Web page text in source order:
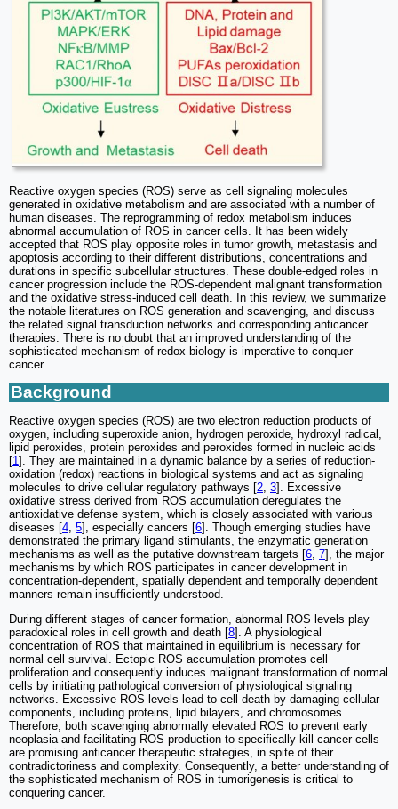
Reactive oxygen species (ROS) serve as cell signaling molecules
generated in oxidative metabolism and are associated with a number of
human diseases. The reprogramming of redox metabolism induces
abnormal accumulation of ROS in cancer cells. It has been widely
accepted that ROS play opposite roles in tumor growth, metastasis and
apoptosis according to their different distributions, concentrations and
durations in specific subcellular structures. These double-edged roles in
cancer progression include the ROS-dependent malignant transformation
and the oxidative stress-induced cell death. In this review, we summarize
the notable literatures on ROS generation and scavenging, and discuss
the related signal transduction networks and corresponding anticancer
therapies. There is no doubt that an improved understanding of the
sophisticated mechanism of redox biology is imperative to conquer
cancer.
Background
Reactive oxygen species (ROS) are two electron reduction products of
oxygen, including superoxide anion, hydrogen peroxide, hydroxyl radical,
lipid peroxides, protein peroxides and peroxides formed in nucleic acids
[1 ]. They are maintained in a dynamic balance by a series of reduction-
oxidation (redox) reactions in biological systems and act as signaling
molecules to drive cellular regulatory pathways [2 3]. Excessive
oxidative stress derived from ROS accumulation deregulates the
antioxidative defense system, which is closely associated with various
diseases [4 5], especially cancers [6]. Though emerging studies have
demonstrated the primary ligand stimulants, the enzymatic generation
mechanisms as well as the putative downstream targets [6 7], the major
mechanisms by which ROS participates in cancer development in
concentration-dependent, spatially dependent and temporally dependent
manners remain insufficiently understood.
During different stages of cancer formation, abnormal ROS levels play
paradoxical roles in cell growth and death [8]. A physiological
concentration of ROS that maintained in equilibrium is necessary for
normal cell survival. Ectopic ROS accumulation promotes cell
proliferation and consequently induces malignant transformation of normal
cells by initiating pathological conversion of physiological signaling
networks. Excessive ROS levels lead to cell death by damaging cellular
components, including proteins, lipid bilayers, and chromosomes.
Therefore, both scavenging abnormally elevated ROS to prevent early
neoplasia and facilitating ROS production to specifically kill cancer cells
are promising anticancer therapeutic strategies, in spite of their
contradictoriness and complexity. Consequently, a better understanding of
the sophisticated mechanism of ROS in tumorigenesis is critical to
conquering cancer.